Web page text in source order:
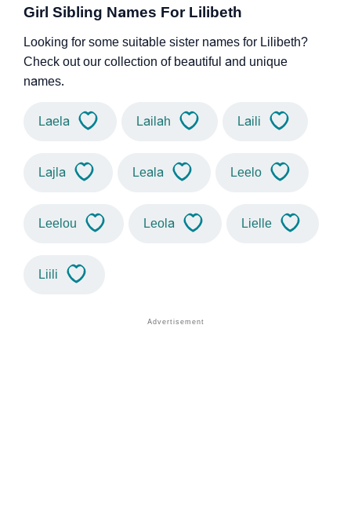
Girl Sibling Names For Lilibeth
Looking for some suitable sister names for Lilibeth?
Check out our collection of beautiful and unique
names.
Laela Lailah Laili
Lajla Leala Leelo
Leelou Leola Lielle
Liili